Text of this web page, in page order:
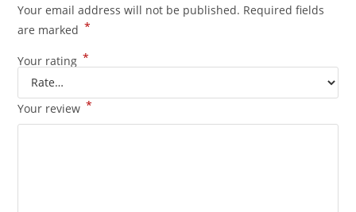
Your email address will not be published. Required fields
are marked *
Your rating *
Your review *